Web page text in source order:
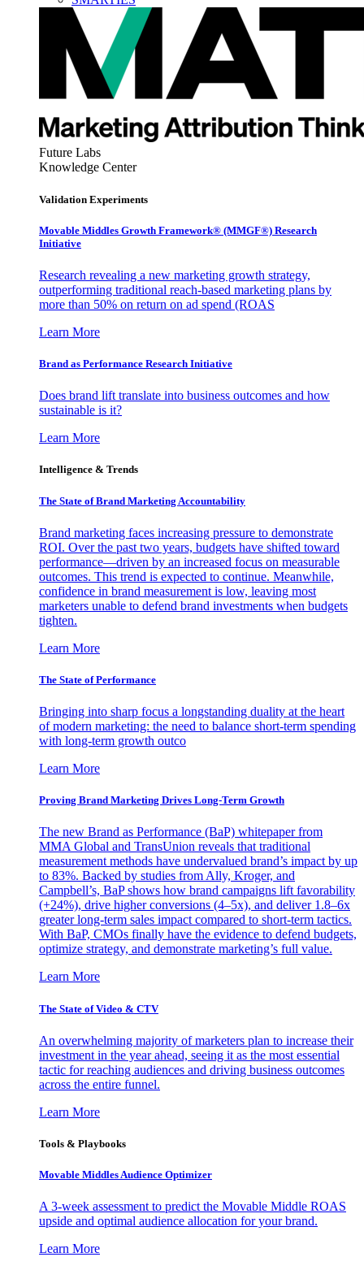
Future Labs
Knowledge Center
Validation Experiments
Movable Middles Growth Framework® (MMGF®) Research
Initiative
Research revealing a new marketing growth strategy,
outperforming traditional reach-based marketing plans by
more than 50% on return on ad spend (ROAS
Learn More
Brand as Performance Research Initiative
Does brand lift translate into business outcomes and how
sustainable is it?
Learn More
Intelligence & Trends
The State of Brand Marketing Accountability
Brand marketing faces increasing pressure to demonstrate
ROI. Over the past two years, budgets have shifted toward
performance—driven by an increased focus on measurable
outcomes. This trend is expected to continue. Meanwhile,
confidence in brand measurement is low, leaving most
marketers unable to defend brand investments when budgets
tighten.
Learn More
The State of Performance
Bringing into sharp focus a longstanding duality at the heart
of modern marketing: the need to balance short-term spending
with long-term growth outco
Learn More
Proving Brand Marketing Drives Long-Term Growth
The new Brand as Performance (BaP) whitepaper from
MMA Global and TransUnion reveals that traditional
measurement methods have undervalued brand’s impact by up
to 83%. Backed by studies from Ally, Kroger, and
Campbell’s, BaP shows how brand campaigns lift favorability
(+24%), drive higher conversions (4–5x), and deliver 1.8–6x
greater long-term sales impact compared to short-term tactics.
With BaP, CMOs finally have the evidence to defend budgets,
optimize strategy, and demonstrate marketing’s full value.
Learn More
The State of Video & CTV
An overwhelming majority of marketers plan to increase their
investment in the year ahead, seeing it as the most essential
tactic for reaching audiences and driving business outcomes
across the entire funnel.
Learn More
Tools & Playbooks
Movable Middles Audience Optimizer
A 3-week assessment to predict the Movable Middle ROAS
upside and optimal audience allocation for your brand.
Learn More